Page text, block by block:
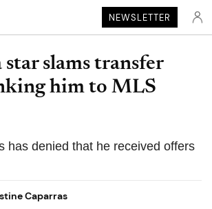
NEWSLETTER
star slams transfer
him to MLS
has denied that he received offers
Caparras